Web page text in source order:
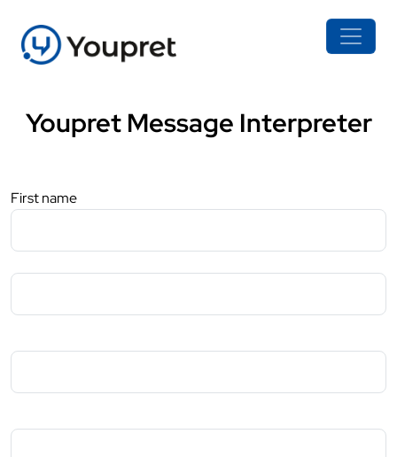
Youpret Message Interpreter
First name